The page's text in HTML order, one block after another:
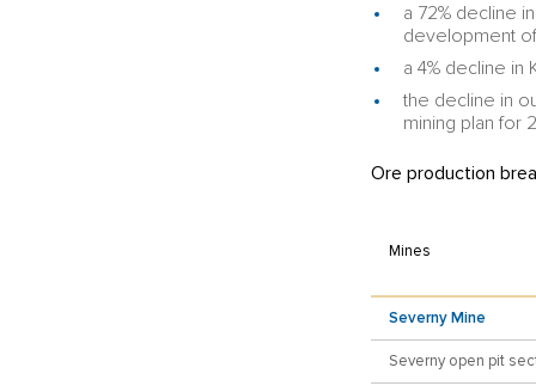
a 72% decline
development
a 4% decline in
the decline in
mining plan for
Ore production
Mines
Severny Mine
Severny open pit